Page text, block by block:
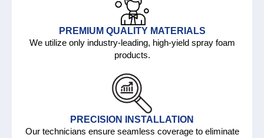
PREMIUM QUALITY MATERIALS
We utilize only industry-leading, high-yield spray foam
products.
PRECISION INSTALLATION
Our technicians ensure seamless coverage to eliminate